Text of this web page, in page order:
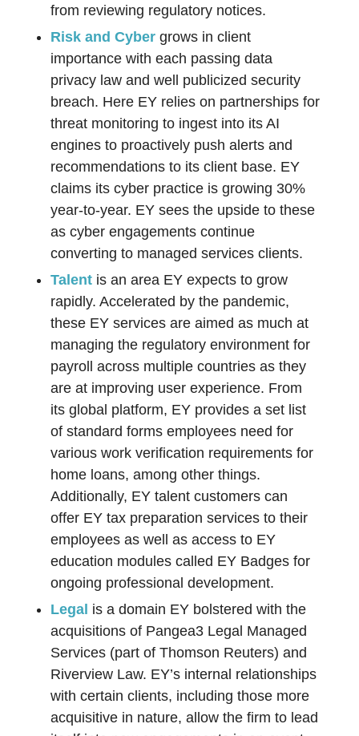
from reviewing regulatory notices.
Risk and Cybergrows in client
importance with each passing data
privacy law and well publicized security
breach. Here EY relies on partnerships for
threat monitoring to ingest into its AI
engines to proactively push alerts and
recommendations to its client base. EY
claims its cyber practice is growing 30%
year-to-year. EY sees the upside to these
as cyber engagements continue
converting to managed services clients.
Talent is an area EY expects to grow
rapidly. Accelerated by the pandemic,
these EY services are aimed as much at
managing the regulatory environment for
payroll across multiple countries as they
are at improving user experience. From
its global platform, EY provides a set list
of standard forms employees need for
various work verification requirements for
home loans, among other things.
Additionally, EY talent customers can
offer EY tax preparation services to their
employees as well as access to EY
education modules called EY Badges for
ongoing professional development.
Legal is a domain EY bolstered with the
acquisitions of Pangea3 Legal Managed
Services (part of Thomson Reuters) and
Riverview Law. EY’s internal relationships
with certain clients, including those more
acquisitive in nature, allow the firm to lead